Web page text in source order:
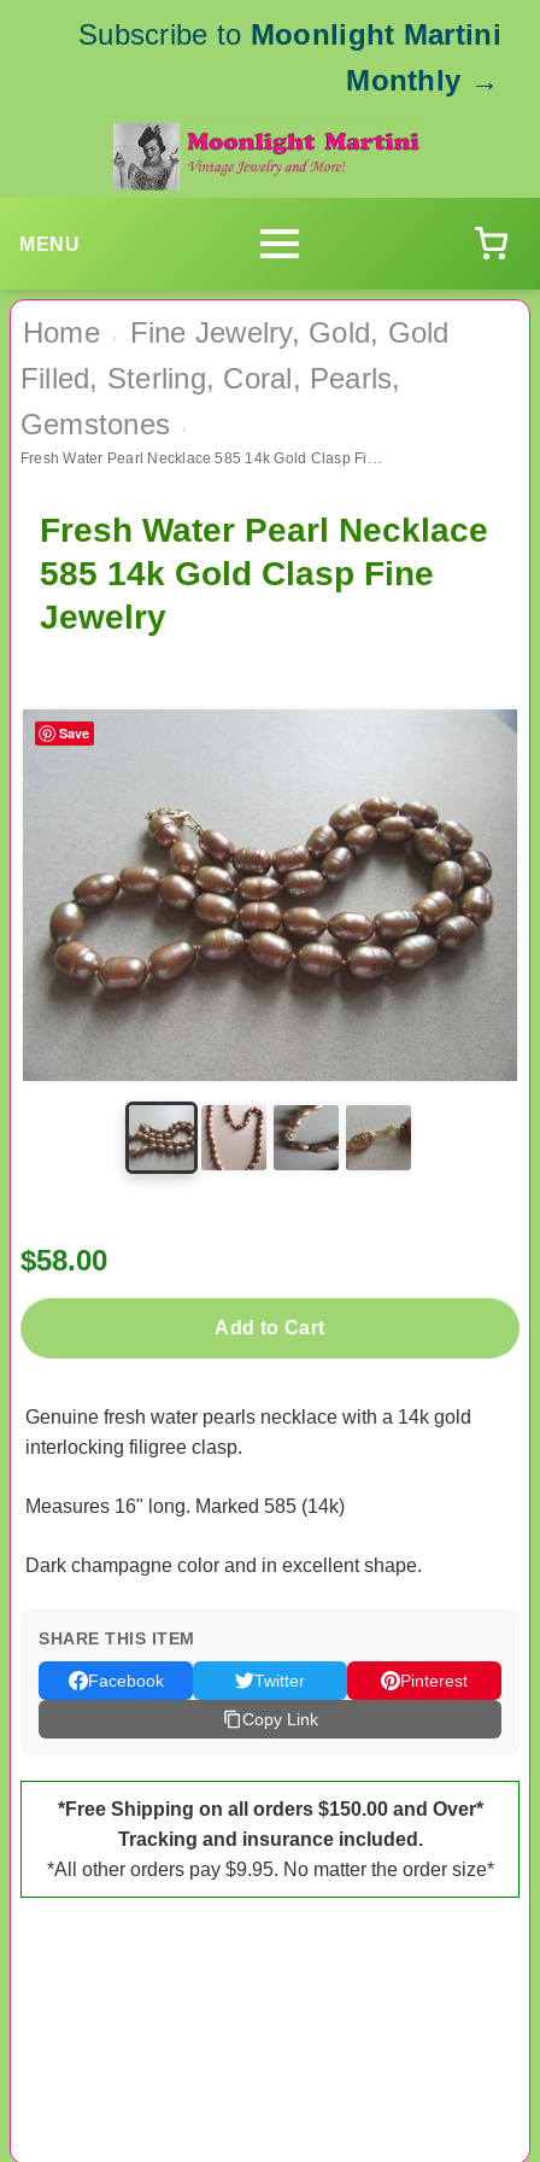
Subscribe to Moonlight Martini
Monthly →
MENU
Home ›
Fine Jewelry, Gold, Gold
Filled, Sterling, Coral, Pearls,
Gemstones
›
Fresh Water Pearl Necklace 585 14k Gold Clasp Fine Jewelry
Fresh Water Pearl Necklace
585 14k Gold Clasp Fine
Jewelry
$58.00
Add to Cart
Genuine fresh water pearls necklace with a 14k gold
interlocking filigree clasp.
Measures 16" long. Marked 585 (14k)
Dark champagne color and in excellent shape.
SHARE THIS ITEM
Facebook Twitter
Pinterest
Copy Link
*Free Shipping on all orders $150.00 and Over*
Tracking and insurance included.
*All other orders pay $9.95. No matter the order size*
Save